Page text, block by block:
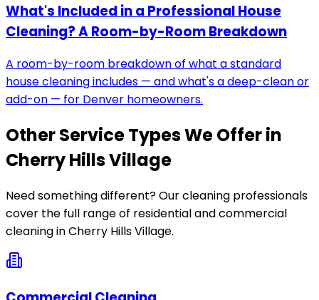
What's Included in a Professional House
Cleaning? A Room-by-Room Breakdown
A room-by-room breakdown of what a standard
house cleaning includes — and what's a deep-clean or
add-on — for Denver homeowners.
Other Service Types We Offer in
Cherry Hills Village
Need something different? Our cleaning professionals
cover the full range of residential and commercial
cleaning inCherry Hills Village.